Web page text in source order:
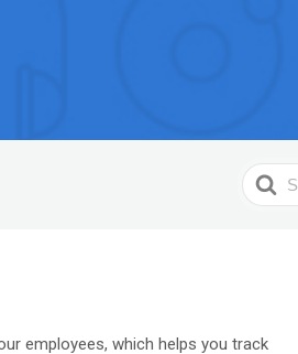
Search
For
employees, which helps you track